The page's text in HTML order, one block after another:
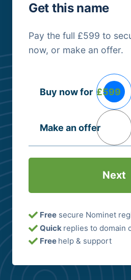
Get this name
Pay the full £599 to
now, or make an offer.
Options
Buy now for £599
Make an offer
Free secure Nominet
Quick replies to domain
Free help & support